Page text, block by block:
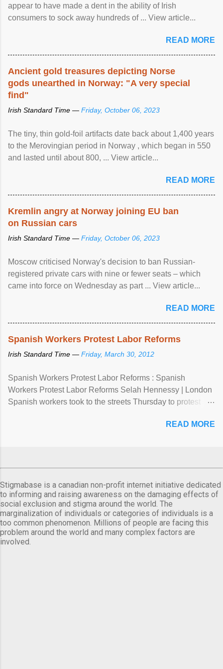
appear to have made a dent in the ability of Irish
consumers to sock away hundreds of ... View article...
READ MORE
Ancient gold treasures depicting Norse
gods unearthed in Norway: "A very special
find"
Irish Standard Time — Friday, October 06, 2023
The tiny, thin gold-foil artifacts date back about 1,400 years
to the Merovingian period in Norway , which began in 550
and lasted until about 800, ... View article...
READ MORE
Kremlin angry at Norway joining EU ban
on Russian cars
Irish Standard Time — Friday, October 06, 2023
Moscow criticised Norway's decision to ban Russian-
registered private cars with nine or fewer seats – which
came into force on Wednesday as part ... View article...
READ MORE
Spanish Workers Protest Labor Reforms
Irish Standard Time — Friday, March 30, 2012
Spanish Workers Protest Labor Reforms : Spanish
Workers Protest Labor Reforms Selah Hennessy | London
Spanish workers took to the streets Thursday to protest
widespread unemployment . The 24-hour general strike
READ MORE
Stigmabase is a canadian non-profit internet initiative dedicated
to informing and raising awareness on the damaging effects of
social exclusion and stigma around the world. The
marginalization of individuals or categories of individuals is a
too common phenomenon. Millions of people are facing this
problem around the world and many complex factors are
involved.